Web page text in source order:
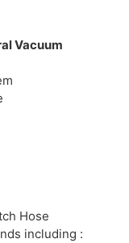
Vacuum
Hose
including :